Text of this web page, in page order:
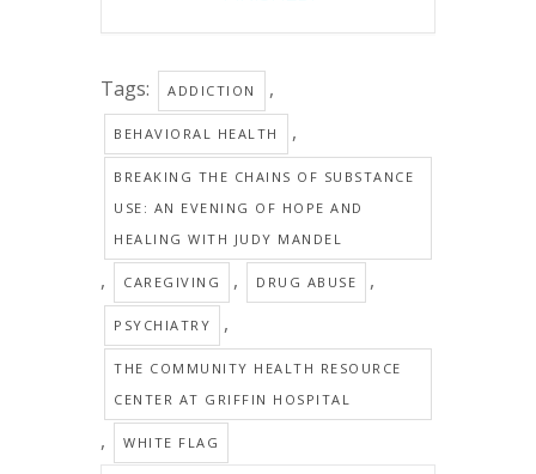
Tags: ADDICTION ,
BEHAVIORAL HEALTH ,
BREAKING THE CHAINS OF SUBSTANCE
USE: AN EVENING OF HOPE AND
HEALING WITH JUDY MANDEL
, CAREGIVING , DRUG ABUSE ,
PSYCHIATRY ,
THE COMMUNITY HEALTH RESOURCE
CENTER AT GRIFFIN HOSPITAL
, WHITE FLAG